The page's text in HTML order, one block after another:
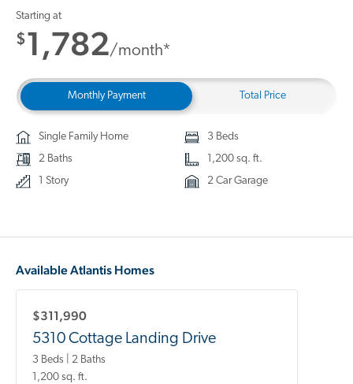
Starting at
$1,782/month*
Monthly Payment Total Price
Single Family Home
3 Beds
2 Baths
1,200 sq. ft.
1 Story
2 Car Garage
Available Atlantis Homes
$311,990
5310 Cottage Landing Drive
3 Beds | 2 Baths
1,200 sq. ft.